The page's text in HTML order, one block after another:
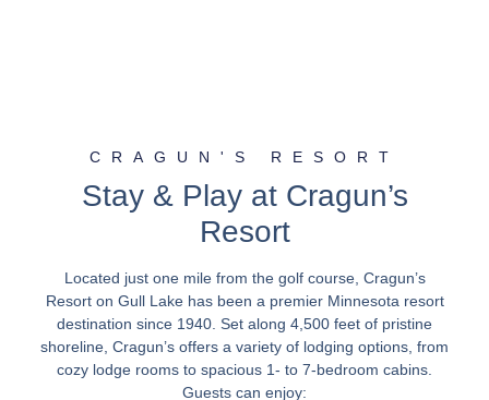
CRAGUN'S RESORT
Stay & Play at Cragun’s
Resort
Located just one mile from the golf course, Cragun’s
Resort on Gull Lake has been a premier Minnesota resort
destination since 1940. Set along 4,500 feet of pristine
shoreline, Cragun’s offers a variety of lodging options, from
cozy lodge rooms to spacious 1- to 7-bedroom cabins.
Guests can enjoy: